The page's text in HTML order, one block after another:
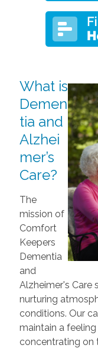
What is
Demen
tia and
Alzhei
mer’s
Care?
The
mission of
Comfort
Keepers
Dementia
and
Alzheimer's Care
nurturing
conditions. Our
maintain a
concentrating on